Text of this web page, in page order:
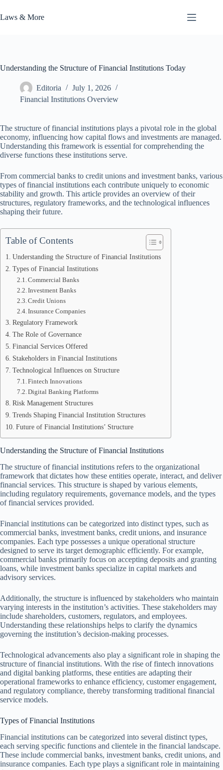
to
content
Laws & More
Understanding the Structure of Financial Institutions Today
Editoria
July 1, 2026
Financial Institutions Overview
The structure of financial institutions plays a pivotal role in the global
economy, influencing how capital flows and investments are managed.
Understanding this framework is essential for comprehending the
diverse functions these institutions serve.
From commercial banks to credit unions and investment banks, various
types of financial institutions each contribute uniquely to economic
stability and growth. This article provides an overview of their
structures, regulatory frameworks, and the technological influences
shaping their future.
Table of Contents
Understanding the Structure of Financial Institutions
Types of Financial Institutions
Commercial Banks
Investment Banks
Credit Unions
Insurance Companies
Regulatory Framework
The Role of Governance
Financial Services Offered
Stakeholders in Financial Institutions
Technological Influences on Structure
Fintech Innovations
Digital Banking Platforms
Risk Management Structures
Trends Shaping Financial Institution Structures
Future of Financial Institutions’ Structure
Understanding the Structure of Financial Institutions
The structure of financial institutions refers to the organizational
framework that dictates how these entities operate, interact, and deliver
financial services. This structure is shaped by various elements,
including regulatory requirements, governance models, and the types
of financial services provided.
Financial institutions can be categorized into distinct types, such as
commercial banks, investment banks, credit unions, and insurance
companies. Each type possesses a unique operational structure
designed to serve its target demographic efficiently. For example,
commercial banks primarily focus on accepting deposits and granting
loans, while investment banks specialize in capital markets and
advisory services.
Additionally, the structure is influenced by stakeholders who maintain
varying interests in the institution’s activities. These stakeholders may
include shareholders, customers, regulators, and employees.
Understanding these relationships helps to clarify the dynamics
governing the institution’s decision-making processes.
Technological advancements also play a significant role in shaping the
structure of financial institutions. With the rise of fintech innovations
and digital banking platforms, these entities are adapting their
operational frameworks to enhance efficiency, customer engagement,
and regulatory compliance, thereby transforming traditional financial
service models.
Types of Financial Institutions
Financial institutions can be categorized into several distinct types,
each serving specific functions and clientele in the financial landscape.
These include commercial banks, investment banks, credit unions, and
insurance companies. Each type plays a significant role in maintaining